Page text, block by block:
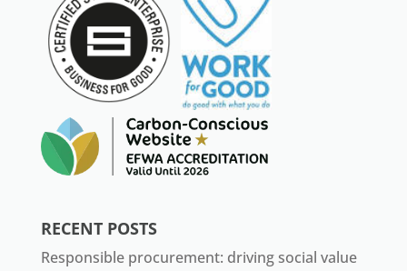
RECENT POSTS
Responsible procurement: driving social value